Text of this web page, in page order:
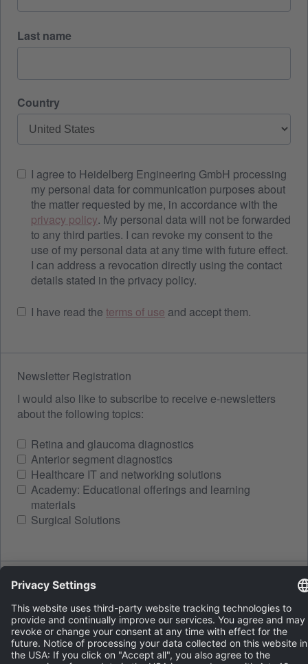
Last name
Country
I agree to Heidelberg Engineering GmbH processing
my personal data for communication purposes about
the matter requested by me, in accordance with the
privacy policy. My personal data will not be forwarded
to any third parties. I can revoke my consent to the
use of my personal data at any time with future effect.
I can address a revocation directly using the contact
details stated in the privacy policy.
I have read the terms of use and accept them.
Newsletter Registration
I would also like to subscribe to receive e-newsletters
about the following topics:
Retina and glaucoma diagnostics
Anterior segment diagnostics
Healthcare IT and networking solutions
Academy: Educational offerings and learning
materials
Surgical Solutions
Spam protection
LOAD A NEW IMAGE